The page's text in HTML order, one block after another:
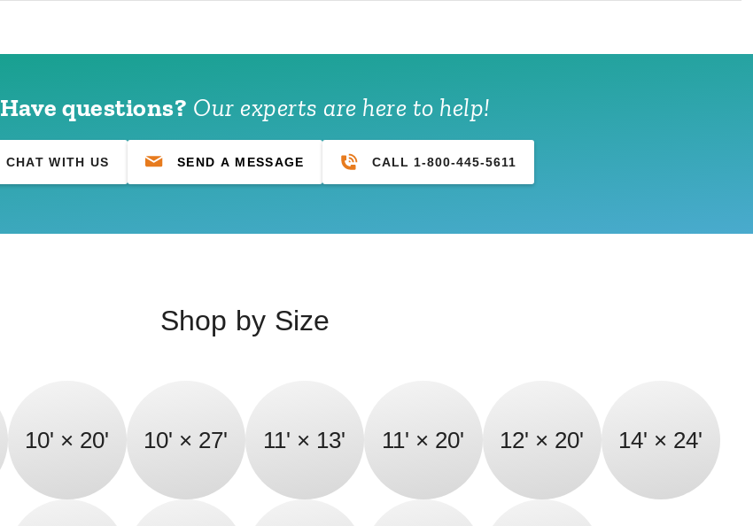
Have questions? Our experts are here to help!
CHAT WITH US SEND A MESSAGE CALL 1-800-445-5611
Shop by Size
10' × 20' 10' × 27' 11' × 13' 11' × 20' 12' × 20' 14' × 24'